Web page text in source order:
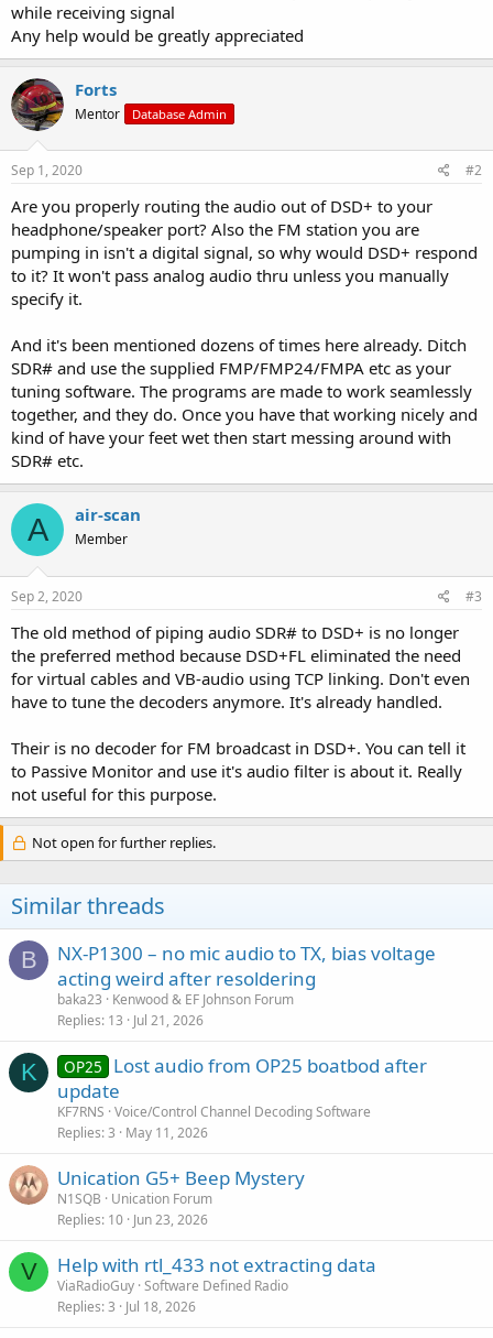
while receiving signal
Any help would be greatly appreciated
Forts
Mentor Database Admin
Sep 1, 2020 #2
Are you properly routing the audio out of DSD+ to your
headphone/speaker port? Also the FM station you are
pumping in isn't a digital signal, so why would DSD+ respond
to it? It won't pass analog audio thru unless you manually
specify it.
And it's been mentioned dozens of times here already. Ditch
SDR# and use the supplied FMP/FMP24/FMPA etc as your
tuning software. The programs are made to work seamlessly
together, and they do. Once you have that working nicely and
kind of have your feet wet then start messing around with
SDR# etc.
A air-scan
Member
Sep 2, 2020 #3
The old method of piping audio SDR# to DSD+ is no longer
the preferred method because DSD+FL eliminated the need
for virtual cables and VB-audio using TCP linking. Don't even
have to tune the decoders anymore. It's already handled.
Their is no decoder for FM broadcast in DSD+. You can tell it
to Passive Monitor and use it's audio filter is about it. Really
not useful for this purpose.
Not open for further replies.
Similar threads
B
NX-P1300 – no mic audio to TX, bias voltage
acting weird after resoldering
baka23
Kenwood & EF Johnson Forum
Replies 13 Jul 21, 2026
K OP25
Lost audio from OP25 boatbod after
update
KF7RNS Voice/Control Channel Decoding Software
Replies 3 May 11, 2026
Unication G5+ Beep Mystery
N1SQB
Unication Forum
Replies 10 Jun 23, 2026
V Help with rtl_433 not extracting data
ViaRadioGuy Software Defined Radio
Replies 3 Jul 18, 2026